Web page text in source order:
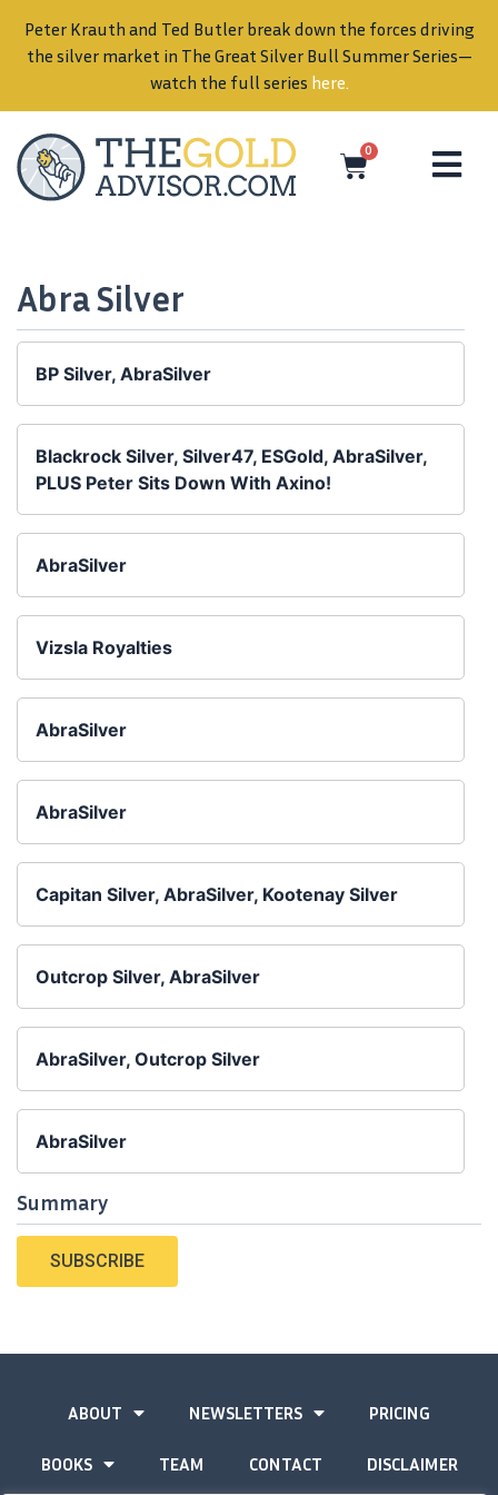
Peter Krauth and Ted Butler break down the forces driving
the silver market in The Great Silver Bull Summer Series—
watch the full series here.
0
Abra Silver
BP Silver, AbraSilver
Blackrock Silver, Silver47, ESGold, AbraSilver,
PLUS Peter Sits Down With Axino!
AbraSilver
Vizsla Royalties
AbraSilver
AbraSilver
Capitan Silver, AbraSilver, Kootenay Silver
Outcrop Silver, AbraSilver
AbraSilver, Outcrop Silver
AbraSilver
Summary
SUBSCRIBE
ABOUT NEWSLETTERS PRICING
BOOKS TEAM CONTACT DISCLAIMER